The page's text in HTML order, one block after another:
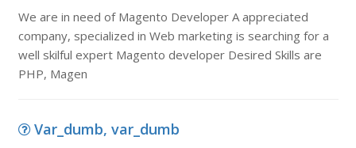
We are in need of Magento Developer A appreciated
company, specialized in Web marketing is searching for a
well skilful expert Magento developer Desired Skills are
PHP, Magen
Var_dumb, var_dumb